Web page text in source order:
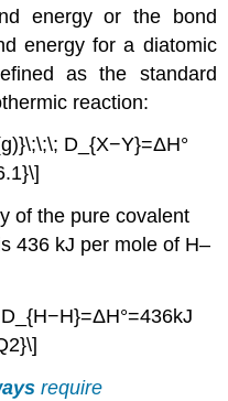
energy or the bond
energy for a diatomic
as the standard
reaction:
D_{X−Y}=ΔH°
of the pure covalent
436 kJ per mole of H–
require